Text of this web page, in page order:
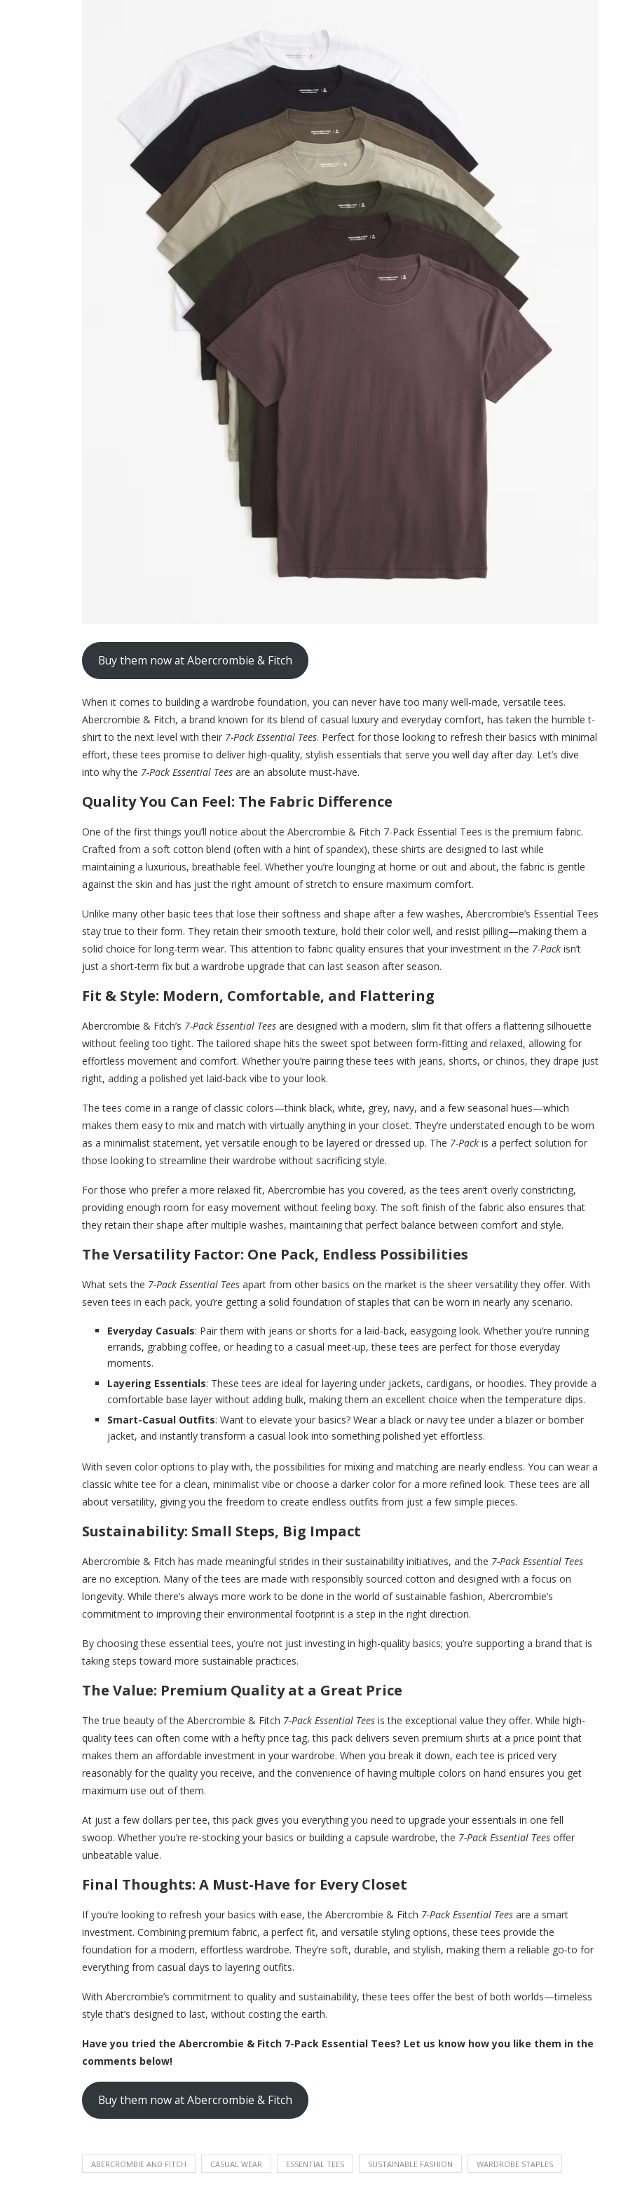
Buy them now at Abercrombie & Fitch
When it comes to building a wardrobe foundation, you can never have too many well-made, versatile tees.
Abercrombie & Fitch, a brand known for its blend of casual luxury and everyday comfort, has taken the humble t-
shirt to the next level with their 7-Pack Essential Tees. Perfect for those looking to refresh their basics with minimal
effort, these tees promise to deliver high-quality, stylish essentials that serve you well day after day. Let’s dive
into why the 7-Pack Essential Tees are an absolute must-have.
Quality You Can Feel: The Fabric Difference
One of the first things you’ll notice about the Abercrombie & Fitch 7-Pack Essential Tees is the premium fabric.
Crafted from a soft cotton blend (often with a hint of spandex), these shirts are designed to last while
maintaining a luxurious, breathable feel. Whether you’re lounging at home or out and about, the fabric is gentle
against the skin and has just the right amount of stretch to ensure maximum comfort.
Unlike many other basic tees that lose their softness and shape after a few washes, Abercrombie’s Essential Tees
stay true to their form. They retain their smooth texture, hold their color well, and resist pilling—making them a
solid choice for long-term wear. This attention to fabric quality ensures that your investment in the 7-Pack isn’t
just a short-term fix but a wardrobe upgrade that can last season after season.
Fit & Style: Modern, Comfortable, and Flattering
Abercrombie & Fitch’s 7-Pack Essential Tees are designed with a modern, slim fit that offers a flattering silhouette
without feeling too tight. The tailored shape hits the sweet spot between form-fitting and relaxed, allowing for
effortless movement and comfort. Whether you’re pairing these tees with jeans, shorts, or chinos, they drape just
right, adding a polished yet laid-back vibe to your look.
The tees come in a range of classic colors—think black, white, grey, navy, and a few seasonal hues—which
makes them easy to mix and match with virtually anything in your closet. They’re understated enough to be worn
as a minimalist statement, yet versatile enough to be layered or dressed up. The 7-Pack is a perfect solution for
those looking to streamline their wardrobe without sacrificing style.
For those who prefer a more relaxed fit, Abercrombie has you covered, as the tees aren’t overly constricting,
providing enough room for easy movement without feeling boxy. The soft finish of the fabric also ensures that
they retain their shape after multiple washes, maintaining that perfect balance between comfort and style.
The Versatility Factor: One Pack, Endless Possibilities
What sets the 7-Pack Essential Tees apart from other basics on the market is the sheer versatility they offer. With
seven tees in each pack, you’re getting a solid foundation of staples that can be worn in nearly any scenario.
Everyday Casuals: Pair them with jeans or shorts for a laid-back, easygoing look. Whether you’re running
errands, grabbing coffee, or heading to a casual meet-up, these tees are perfect for those everyday
moments.
Layering Essentials: These tees are ideal for layering under jackets, cardigans, or hoodies. They provide a
comfortable base layer without adding bulk, making them an excellent choice when the temperature dips.
Smart-Casual Outfits: Want to elevate your basics? Wear a black or navy tee under a blazer or bomber
jacket, and instantly transform a casual look into something polished yet effortless.
With seven color options to play with, the possibilities for mixing and matching are nearly endless. You can wear a
classic white tee for a clean, minimalist vibe or choose a darker color for a more refined look. These tees are all
about versatility, giving you the freedom to create endless outfits from just a few simple pieces.
Sustainability: Small Steps, Big Impact
Abercrombie & Fitch has made meaningful strides in their sustainability initiatives, and the 7-Pack Essential Tees
are no exception. Many of the tees are made with responsibly sourced cotton and designed with a focus on
longevity. While there’s always more work to be done in the world of sustainable fashion, Abercrombie’s
commitment to improving their environmental footprint is a step in the right direction.
By choosing these essential tees, you’re not just investing in high-quality basics; you’re supporting a brand that is
taking steps toward more sustainable practices.
The Value: Premium Quality at a Great Price
The true beauty of the Abercrombie & Fitch 7-Pack Essential Tees is the exceptional value they offer. While high-
quality tees can often come with a hefty price tag, this pack delivers seven premium shirts at a price point that
makes them an affordable investment in your wardrobe. When you break it down, each tee is priced very
reasonably for the quality you receive, and the convenience of having multiple colors on hand ensures you get
maximum use out of them.
At just a few dollars per tee, this pack gives you everything you need to upgrade your essentials in one fell
swoop. Whether you’re re-stocking your basics or building a capsule wardrobe, the 7-Pack Essential Tees offer
unbeatable value.
Final Thoughts: A Must-Have for Every Closet
If you’re looking to refresh your basics with ease, the Abercrombie & Fitch 7-Pack Essential Tees are a smart
investment. Combining premium fabric, a perfect fit, and versatile styling options, these tees provide the
foundation for a modern, effortless wardrobe. They’re soft, durable, and stylish, making them a reliable go-to for
everything from casual days to layering outfits.
With Abercrombie’s commitment to quality and sustainability, these tees offer the best of both worlds—timeless
style that’s designed to last, without costing the earth.
Have you tried the Abercrombie & Fitch 7-Pack Essential Tees? Let us know how you like them in the
comments below!
Buy them now at Abercrombie & Fitch
ABERCROMBIE AND FITCH CASUAL WEAR ESSENTIAL TEES SUSTAINABLE FASHION WARDROBE STAPLES